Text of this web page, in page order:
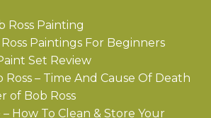
Ross Painting
Paintings For Beginners
Set Review
– Time And Cause Of Death
of Bob Ross
How To Clean & Store Your